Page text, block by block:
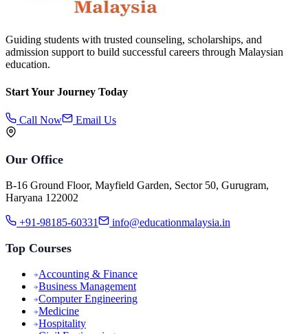
Guiding students with trusted counseling, scholarships, and
admission support to build successful careers through Malaysian
education.
Start Your Journey Today
Call Now Email Us
Our Office
B-16 Ground Floor, Mayfield Garden, Sector 50, Gurugram,
Haryana 122002
+91-98185-60331 info@educationmalaysia.in
Top Courses
Accounting & Finance
Business Management
Computer Engineering
Medicine
Hospitality